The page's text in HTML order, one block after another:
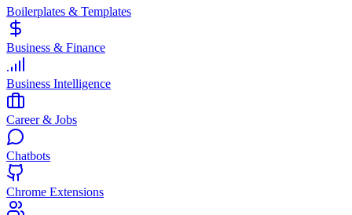
Boilerplates & Templates
Business & Finance
Business Intelligence
Career & Jobs
Chatbots
Chrome Extensions